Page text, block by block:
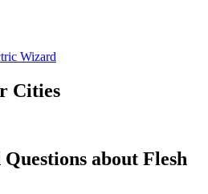
Wizard
Cities
about Flesh